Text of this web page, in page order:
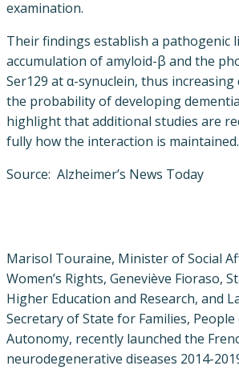
examination.
Their findings establish a pathogenic
accumulation of amyloid-β and the
Ser129 at α-synuclein, thus increasing
the probability of developing
highlight that additional studies are
fully how the interaction is maintained.
Source: Alzheimer’s News Today
Marisol Touraine, Minister of Social
Women’s Rights, Geneviève Fioraso,
Higher Education and Research, and
Secretary of State for Families, People
Autonomy, recently launched the
neurodegenerative diseases 2014-